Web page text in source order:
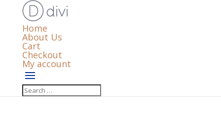
Home
About Us
Cart
Checkout
My account